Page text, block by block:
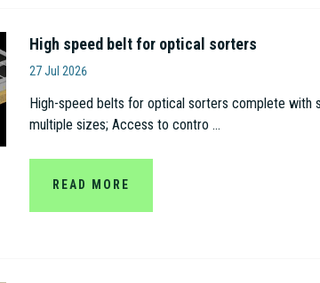
High speed belt for optical sorters
27 Jul 2026
High-speed belts for optical sorters complete with
multiple sizes; Access to contro ...
READ MORE